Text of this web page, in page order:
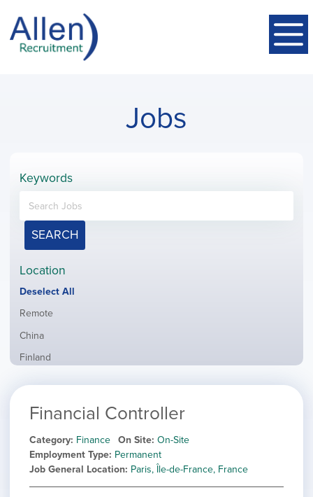
Jobs
Keywords
SEARCH
Location
Show
all
Deselect All
Show
filed
under
Remote
Show
filed
China
Show
filed
Finland
filed
jobs
under
jobs
filed
under
Show
jobs
filed
under
Italy
Show
Netherlands
Show
Norway
Financial Controller
Category Finance On Site On-Site
Employment Type Permanent
Job General Location Paris, Île-de-France, France